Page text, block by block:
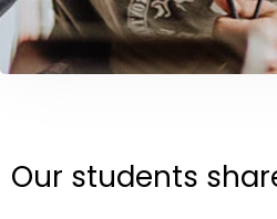
Our students